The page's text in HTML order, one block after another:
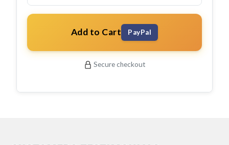
Add to Cart PayPal
Secure checkout